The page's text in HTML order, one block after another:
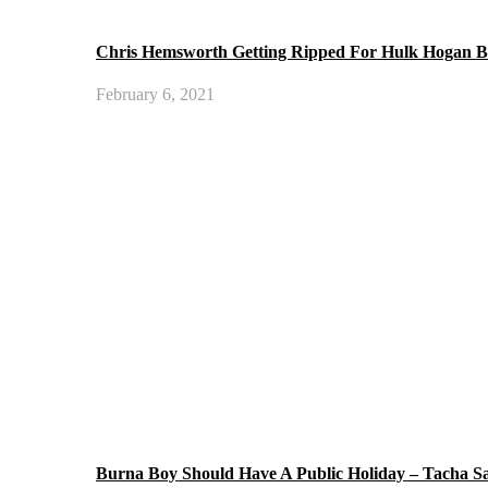
Chris Hemsworth Getting Ripped For Hulk Hogan
February 6, 2021
Burna Boy Should Have A Public Holiday – Tacha